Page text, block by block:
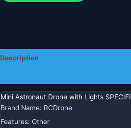
Description
Mini Astronaut Drone with Lights
Brand Name: RCDrone
Features: Other